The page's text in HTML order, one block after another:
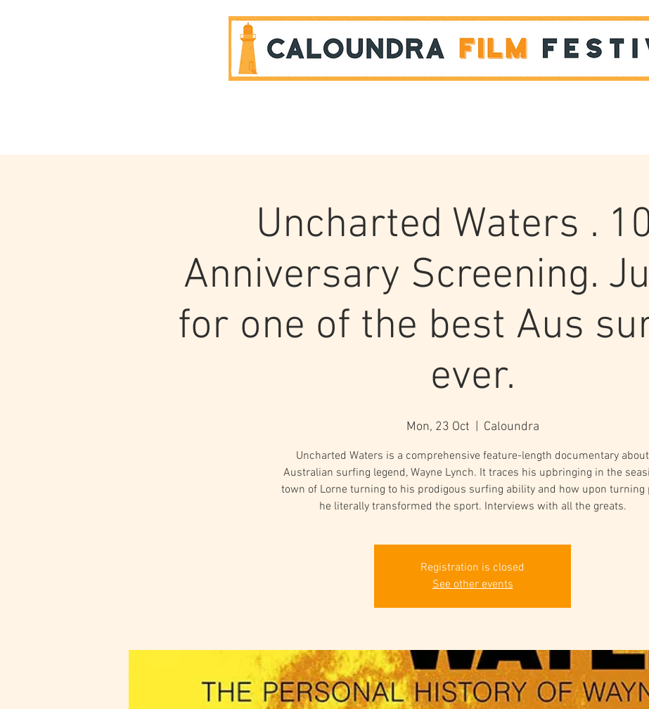
Uncharted Waters .
Anniversary Screening.
for one of the best Aus
ever.
Mon, 23 Oct Caloundra
Uncharted Waters is a comprehensive feature-length documentary about
Australian surfing legend, Wayne Lynch. It traces his upbringing in the
town of Lorne turning to his prodigous surfing ability and how upon turning
he literally transformed the sport. Interviews with all the greats.
Registration is closed
See other events